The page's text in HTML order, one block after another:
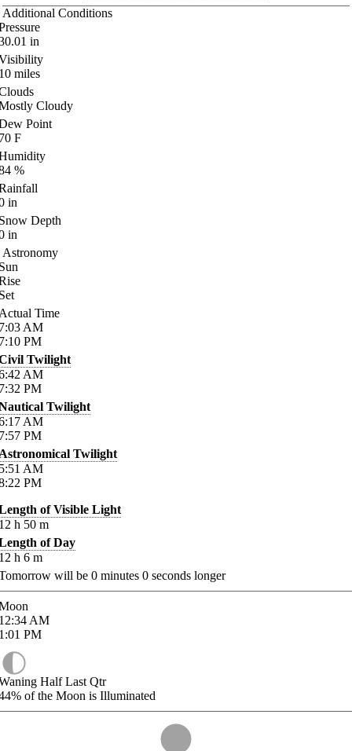
Additional Conditions
in
miles
Cloudy
Point
F
%
in
Depth
in
Astronomy
Time
AM
PM
Twilight
AM
PM
Twilight
AM
PM
Twilight
AM
PM
of Visible Light
h 50 m
of Day
h 6 m
will be 0 minutes 0 seconds longer
AM
PM
Half Last Qtr
of the Moon is Illuminated